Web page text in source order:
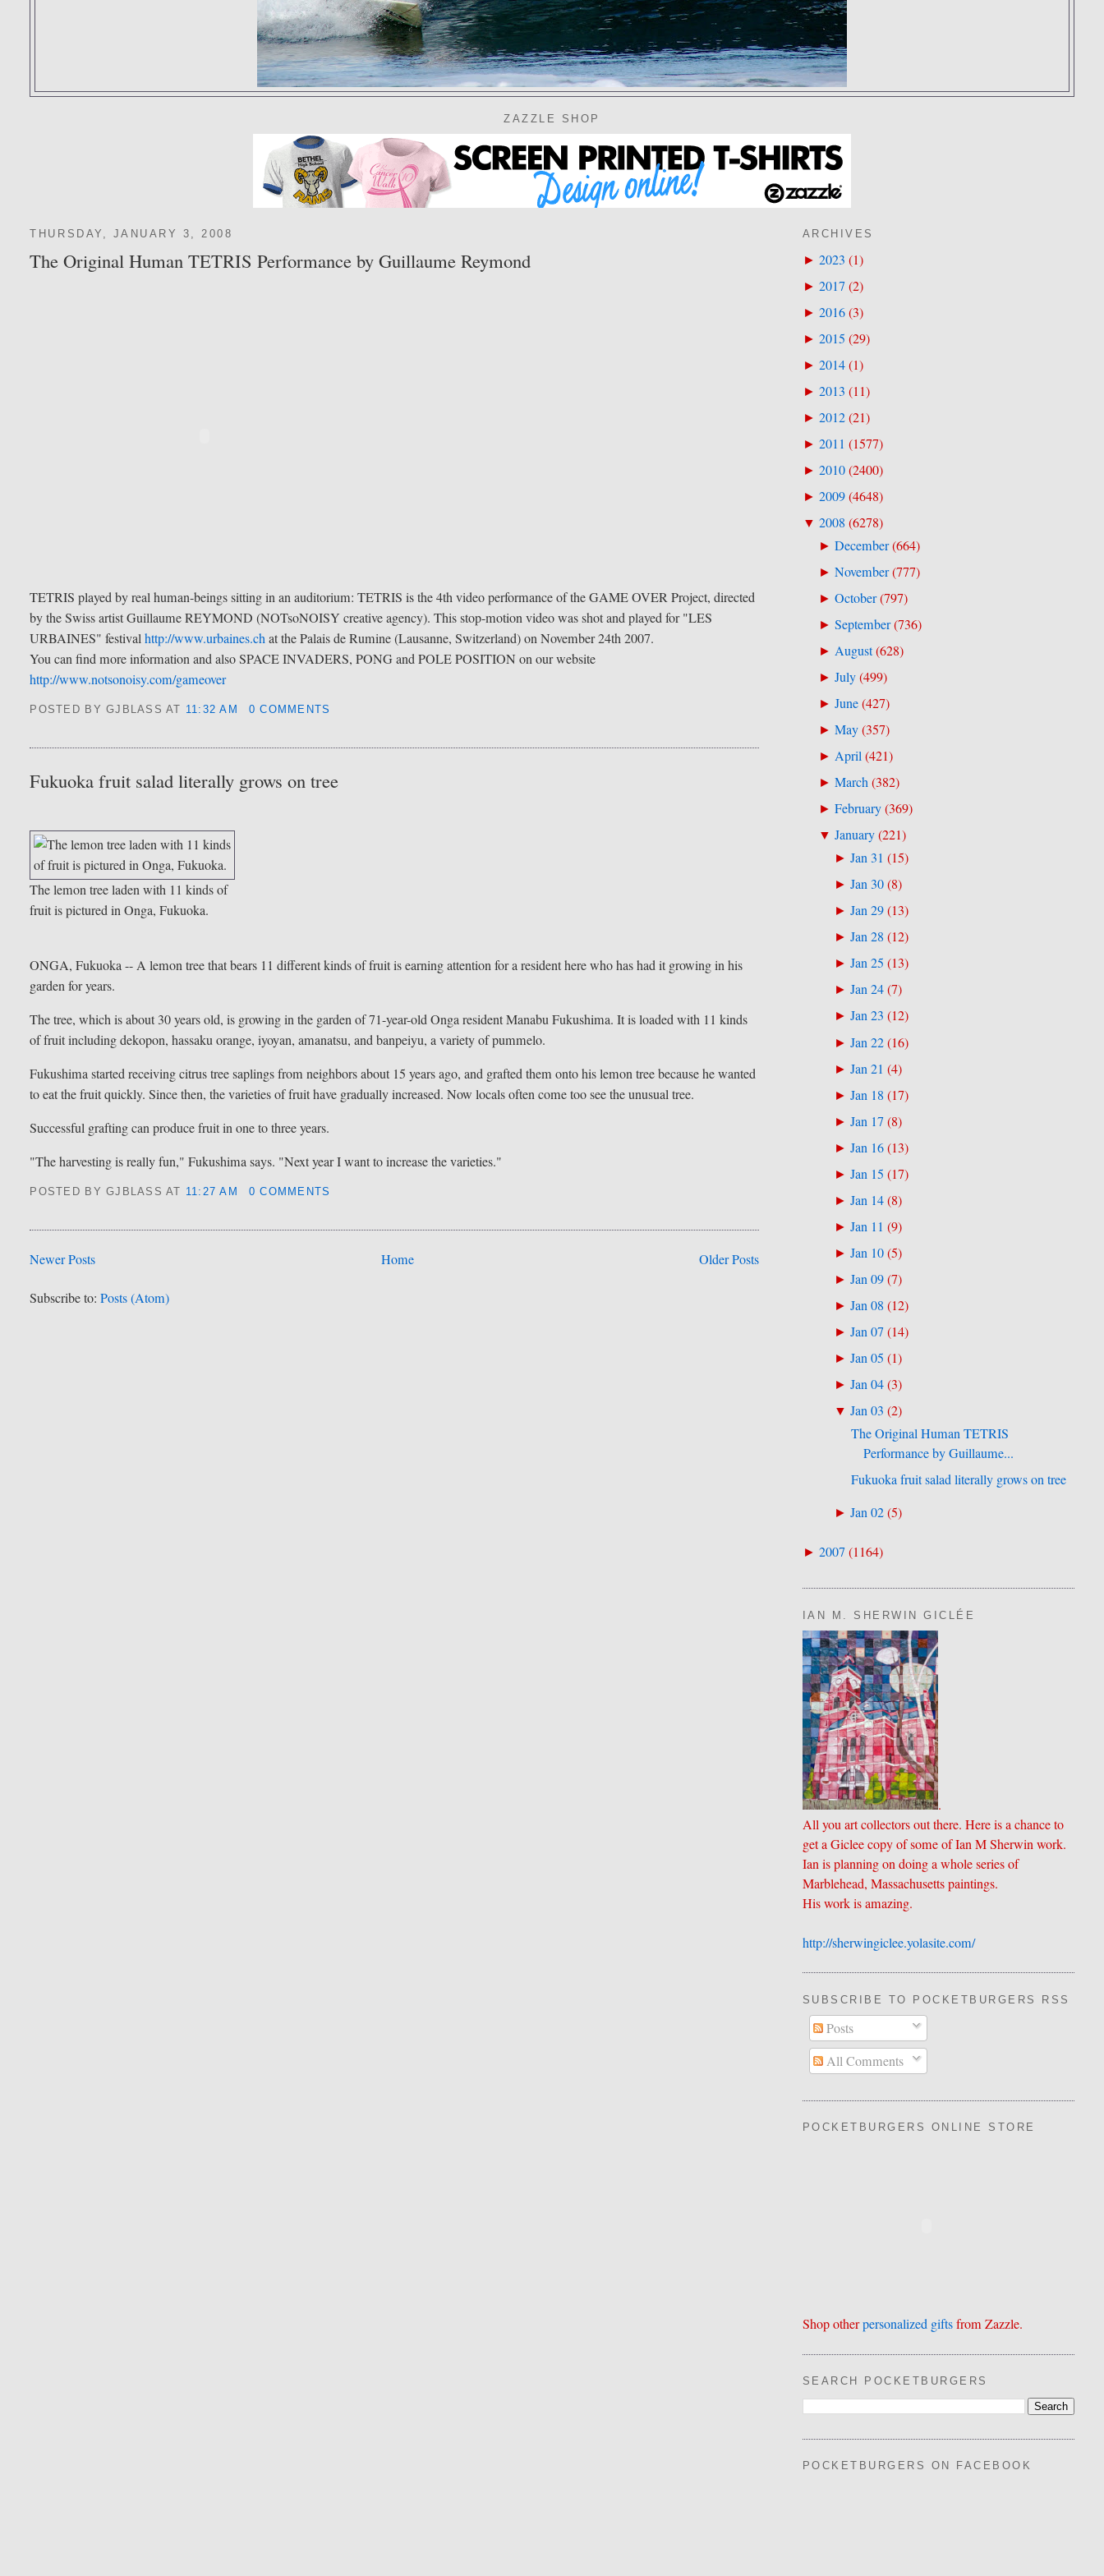
ZAZZLE SHOP
THURSDAY, JANUARY 3, 2008
The Original Human TETRIS Performance by Guillaume Reymond
TETRIS played by real human-beings sitting in an auditorium: TETRIS is the 4th video performance of the GAME OVER Project, directed
by the Swiss artist Guillaume REYMOND (NOTsoNOISY creative agency). This stop-motion video was shot and played for "LES
URBAINES" festivalhttp://www.urbaines.chat the Palais de Rumine (Lausanne, Switzerland) on November 24th 2007.
You can find more information and also SPACE INVADERS, PONG and POLE POSITION on our website
http://www.notsonoisy.com/gameover
POSTED BY GJBLASSAT 11:32 AM 0 COMMENTS
Fukuoka fruit salad literally grows on tree
The lemon tree laden with 11 kinds of
fruit is pictured in Onga, Fukuoka.
ONGA, Fukuoka -- A lemon tree that bears 11 different kinds of fruit is earning attention for a resident here who has had it growing in his
garden for years.
The tree, which is about 30 years old, is growing in the garden of 71-year-old Onga resident Manabu Fukushima. It is loaded with 11 kinds
of fruit including dekopon, hassaku orange, iyoyan, amanatsu, and banpeiyu, a variety of pummelo.
Fukushima started receiving citrus tree saplings from neighbors about 15 years ago, and grafted them onto his lemon tree because he wanted
to eat the fruit quickly. Since then, the varieties of fruit have gradually increased. Now locals often come too see the unusual tree.
Successful grafting can produce fruit in one to three years.
"The harvesting is really fun," Fukushima says. "Next year I want to increase the varieties."
POSTED BY GJBLASSAT 11:27 AM 0 COMMENTS
Newer Posts Older Posts
Home
Subscribe to:Posts (Atom)
ARCHIVES
► 2023 (1)
► 2017(2)
► 2016(3)
► 2015 (29)
► 2014(1)
► 2013 (11)
► 2012(21)
► 2011 (1577)
► 2010(2400)
► 2009(4648)
▼ 2008 (6278)
► December(664)
► November(777)
► October(797)
► September(736)
► August(628)
► July(499)
► June(427)
► May(357)
► April(421)
► March(382)
► February(369)
▼ January(221)
►Jan 31 (15)
►Jan 30(8)
►Jan 29(13)
►Jan 28 (12)
►Jan 25 (13)
►Jan 24(7)
►Jan 23 (12)
► Jan 22(16)
► Jan 21 (4)
► Jan 18 (17)
►Jan 17(8)
►Jan 16(13)
►Jan 15 (17)
►Jan 14(8)
►Jan 11 (9)
►Jan 10(5)
►Jan 09(7)
►Jan 08 (12)
►Jan 07(14)
►Jan 05 (1)
►Jan 04(3)
▼Jan 03 (2)
The Original Human TETRIS
Performance by Guillaume...
Fukuoka fruit salad literally grows on tree
►Jan 02(5)
► 2007(1164)
IAN M. SHERWIN GICLÉE
.
All you art collectors out there. Here is a chance to
get a Giclee copy of some of Ian M Sherwin work.
Ian is planning on doing a whole series of
Marblehead, Massachusetts paintings.
His work is amazing.
http://sherwingiclee.yolasite.​com/
SUBSCRIBE TO POCKETBURGERS RSS
Posts
All Comments
POCKETBURGERS ONLINE STORE
Shop otherpersonalized giftsfrom Zazzle.
SEARCH POCKETBURGERS
POCKETBURGERS ON FACEBOOK